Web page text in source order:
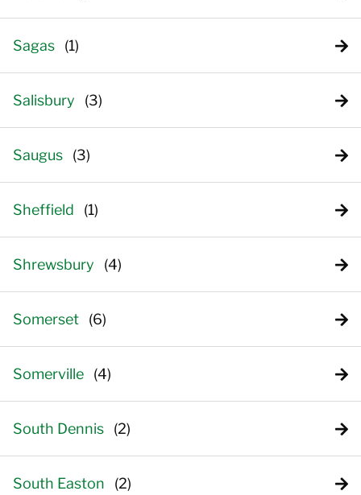
Sagas
Salisbury
Saugus
Sheffield
Shrewsbury
Somerset
Somerville
South Dennis
South Easton